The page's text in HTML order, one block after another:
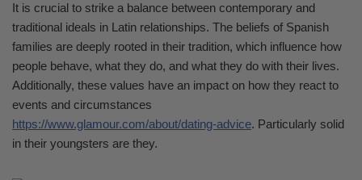
It is crucial to strike a balance between contemporary and
traditional ideals in Latin relationships. The beliefs of Spanish
families are deeply rooted in their tradition, which influence how
people behave, what they do, and what they do with their lives.
Additionally, these values have an impact on how they react to
events and circumstances
https://www.glamour.com/about/dating-advice. Particularly solid
in their youngsters are they.